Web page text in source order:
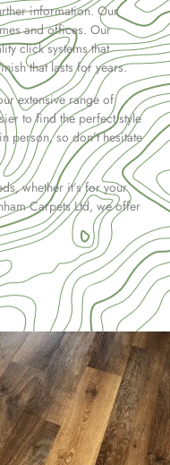
information. Our
and offices. Our
click systems that
that lasts for years.
extensive range of
to find the perfect style
person, so don’t hesitate
whether it’s for your
Carpets Ltd, we offer